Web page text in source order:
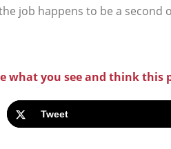
job happens to be a second
what you see and think this
Tweet